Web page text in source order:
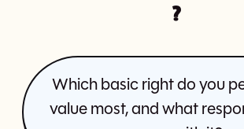
?
Which basic right do you
value most, and what